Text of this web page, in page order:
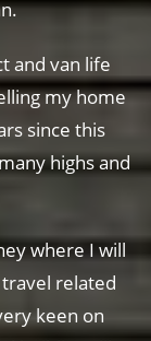
and van life
my home
since this
highs and
where I will
related
keen on